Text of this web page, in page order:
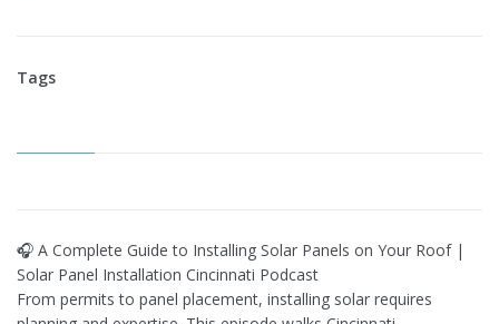
Tags
🎧 A Complete Guide to Installing Solar Panels on Your Roof |
Solar Panel Installation Cincinnati Podcast
From permits to panel placement, installing solar requires